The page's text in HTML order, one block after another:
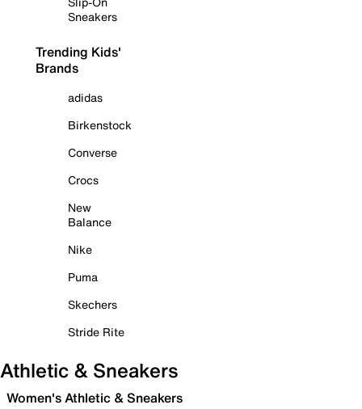
Sneakers
Trending Kids'
Brands
adidas
Birkenstock
Converse
Crocs
New
Balance
Nike
Puma
Skechers
Stride Rite
Athletic & Sneakers
Women's Athletic & Sneakers